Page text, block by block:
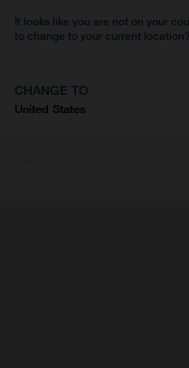
It looks like you are not on your
to change to your current location?
CHANGE TO
United States